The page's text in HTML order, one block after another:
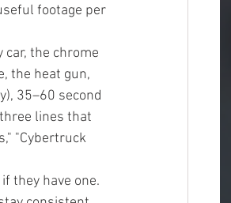
footage per
the chrome
the heat gun,
35–60 second
lines that
"Cybertruck
they have one.